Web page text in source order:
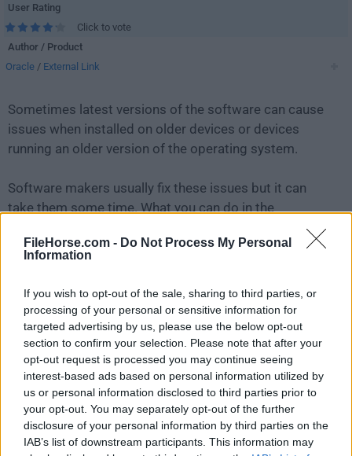
FileHorse.com - Do Not Process My Personal
Information
If you wish to opt-out of the sale, sharing to third parties, or
processing of your personal or sensitive information for
targeted advertising by us, please use the below opt-out
section to confirm your selection. Please note that after your
opt-out request is processed you may continue seeing
interest-based ads based on personal information utilized by
us or personal information disclosed to third parties prior to
your opt-out. You may separately opt-out of the further
disclosure of your personal information by third parties on the
IAB’s list of downstream participants. This information may
User Rating
Click to vote
Author / Product
Oracle / External Link
Sometimes latest versions of the software can cause
issues when installed on older devices or devices
running an older version of the operating system.
Software makers usually fix these issues but it can
take them some time. What you can do in the
meantime is to download and install an older version
MySQL 8.0.42.0 .
For those interested in downloading the most recent
release ofMySQLor reading our review, simplyclick
here.
All old versions distributed on our website are
completely virus-free and available for download at no
cost.
We would love to hear from you